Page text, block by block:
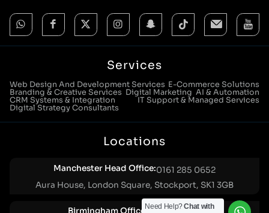
Services
Web Design And Development Services E-Commerce Solutions
Branding & Creative Services Digital Marketing AI & Automation
CRM Systems & Integration
IT Support & Managed Services
Digital Strategy Consultants
Locations
Manchester Head Office:0161 285 0652
Aura House, London Square, Stockport, SK1 3GB
Need Help?Chat with